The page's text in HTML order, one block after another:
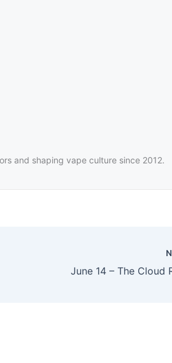
and shaping vape culture since 2012.
June 14 – The Cloud